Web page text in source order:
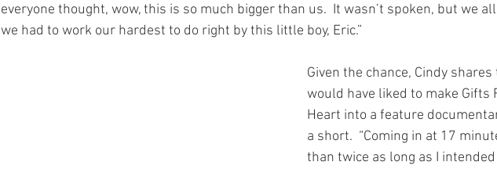
everyone thought, wow, this is so much bigger than us.  It wasn’t spoken, but we
we had to work our hardest to do right by this little boy, Eric.”
Given the chance, Cindy
would have liked to make Gifts
Heart into a feature
a short.  “Coming in at 17
than twice as long as I